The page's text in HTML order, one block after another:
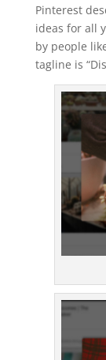
Pinterest
ideas for all
by people
tagline is